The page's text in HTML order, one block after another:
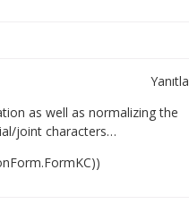
as well as normalizing the
joint characters…
Yanıtla